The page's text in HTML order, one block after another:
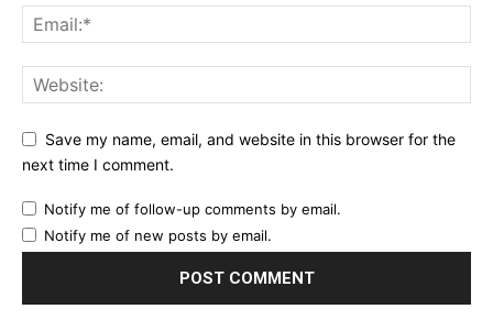
Save my name, email, and website in this browser for the
next time I comment.
Notify me of follow-up comments by email.
Notify me of new posts by email.